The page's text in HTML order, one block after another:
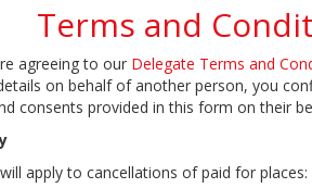
Terms and
agreeing to our Delegate Terms and
on behalf of another person, you
consents provided in this form on their
apply to cancellations of paid for places: